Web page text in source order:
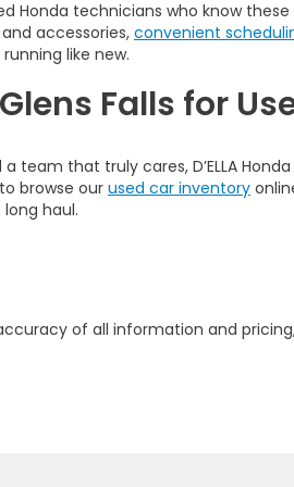
Honda technicians who know
accessories, convenient
like new.
Falls for
team that truly cares, D’ELLA
browse our used car inventory
haul.
of all information and